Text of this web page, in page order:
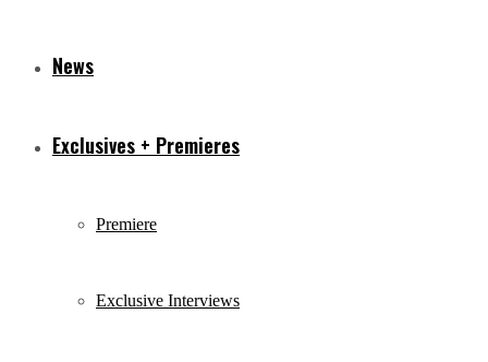
News
Exclusives + Premieres
Premiere
Exclusive Interviews